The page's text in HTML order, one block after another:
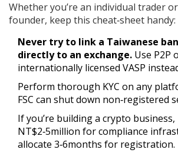
Whether you’re an individual trader
founder, keep this cheat‑sheet handy:
Never try to link a Taiwanese
directly to an exchange. Use P2P
internationally licensed VASP
Perform thorough KYC on any
FSC can shut down non‑registered
If you’re building a crypto
NT$2‑5million for compliance
allocate 3‑6months for registration.